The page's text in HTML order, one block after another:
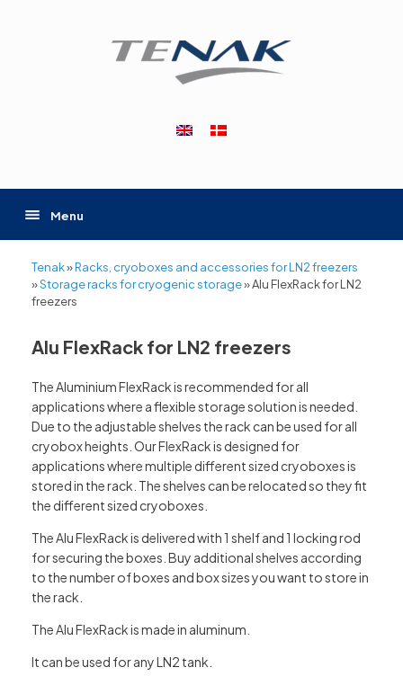
Menu
Tenak»Racks, cryoboxes and accessories for LN2 freezers
»Storage racks for cryogenic storage»Alu FlexRack for LN2
freezers
Alu FlexRack for LN2 freezers
The Aluminium FlexRack is recommended for all
applications where a flexible storage solution is needed.
Due to the adjustable shelves the rack can be used for all
cryobox heights. Our FlexRack is designed for
applications where multiple different sized cryoboxes is
stored in the rack. The shelves can be relocated so they fit
the different sized cryoboxes.
The Alu FlexRack is delivered with 1 shelf and 1 locking rod
for securing the boxes. Buy additional shelves according
to the number of boxes and box sizes you want to store in
the rack.
The Alu FlexRack is made in aluminum.
It can be used for any LN2 tank.